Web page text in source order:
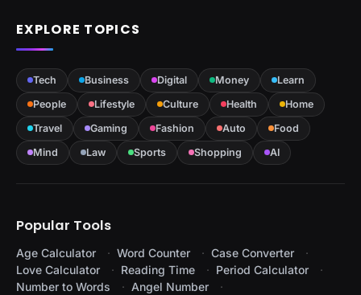
EXPLORE TOPICS
Tech Business Digital Money
Learn
People
Lifestyle Culture Health
Home
Travel
Gaming Fashion Auto
Food
Mind
Law Sports Shopping AI
Popular Tools
Age Calculator Word Counter
Case Converter
Love Calculator
Reading Time
Period Calculator
Number to Words
Angel Number